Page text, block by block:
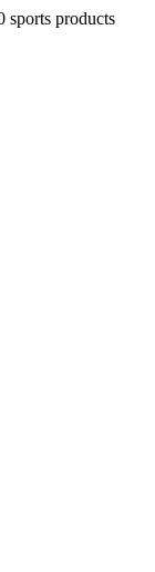
sports products